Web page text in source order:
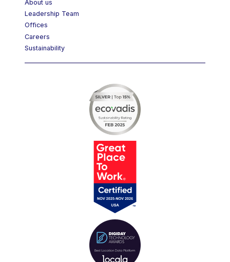
About us
Leadership Team
Offices
Careers
Sustainability